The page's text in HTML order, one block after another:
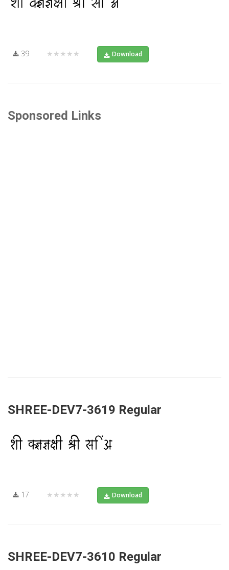
39 ★★★★★ Download
Sponsored Links
SHREE-DEV7-3619 Regular
17 ★★★★★ Download
SHREE-DEV7-3610 Regular